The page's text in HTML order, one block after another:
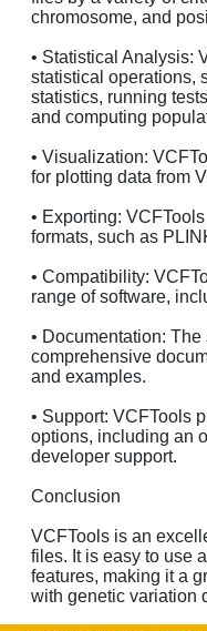
chromosome, and
• Statistical Analysis:
statistical operations,
statistics, running
and computing
• Visualization:
for plotting data from
• Exporting:
formats, such as
• Compatibility:
range of software,
• Documentation:
comprehensive
and examples.
• Support: VCFTools
options, including an
developer support.
Conclusion
VCFTools is an
files. It is easy to use
features, making it a
with genetic variation